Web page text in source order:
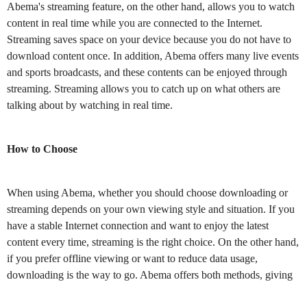
Abema's streaming feature, on the other hand, allows you to watch
content in real time while you are connected to the Internet.
Streaming saves space on your device because you do not have to
download content once. In addition, Abema offers many live events
and sports broadcasts, and these contents can be enjoyed through
streaming. Streaming allows you to catch up on what others are
talking about by watching in real time.
How to Choose
When using Abema, whether you should choose downloading or
streaming depends on your own viewing style and situation. If you
have a stable Internet connection and want to enjoy the latest
content every time, streaming is the right choice. On the other hand,
if you prefer offline viewing or want to reduce data usage,
downloading is the way to go. Abema offers both methods, giving